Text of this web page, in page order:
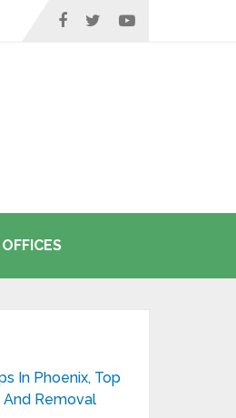
OFFICES
In Phoenix, Top
And Removal